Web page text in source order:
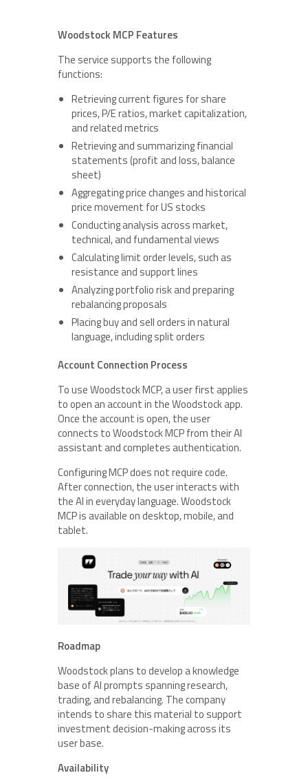
Woodstock MCP Features
The service supports the following
functions:
Retrieving current figures for share
prices, P/E ratios, market capitalization,
and related metrics
Retrieving and summarizing financial
statements (profit and loss, balance
sheet)
Aggregating price changes and historical
price movement for US stocks
Conducting analysis across market,
technical, and fundamental views
Calculating limit order levels, such as
resistance and support lines
Analyzing portfolio risk and preparing
rebalancing proposals
Placing buy and sell orders in natural
language, including split orders
Account Connection Process
To use Woodstock MCP, a user first applies
to open an account in the Woodstock app.
Once the account is open, the user
connects to Woodstock MCP from their AI
assistant and completes authentication.
Configuring MCP does not require code.
After connection, the user interacts with
the AI in everyday language. Woodstock
MCP is available on desktop, mobile, and
tablet.
Roadmap
Woodstock plans to develop a knowledge
base of AI prompts spanning research,
trading, and rebalancing. The company
intends to share this material to support
investment decision-making across its
user base.
Availability